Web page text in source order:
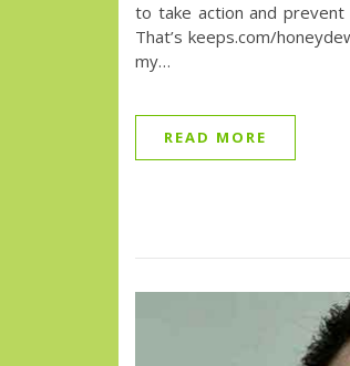
to take action and
That’s keeps.com/
my…
READ MORE